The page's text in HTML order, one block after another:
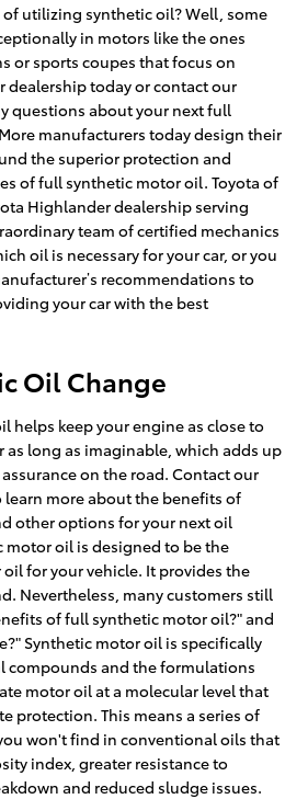
utilizing synthetic oil? Well, some
in motors like the ones
or sports coupes that focus on
dealership today or contact our
questions about your next full
manufacturers today design their
the superior protection and
of full synthetic motor oil. Toyota of
Highlander dealership serving
team of certified mechanics
oil is necessary for your car, or you
recommendations to
your car with the best
Oil Change
helps keep your engine as close to
as long as imaginable, which adds up
on the road. Contact our
learn more about the benefits of
other options for your next oil
motor oil is designed to be the
for your vehicle. It provides the
Nevertheless, many customers still
of full synthetic motor oil?" and
Synthetic motor oil is specifically
compounds and the formulations
motor oil at a molecular level that
protection. This means a series of
won't find in conventional oils that
index, greater resistance to
and reduced sludge issues.